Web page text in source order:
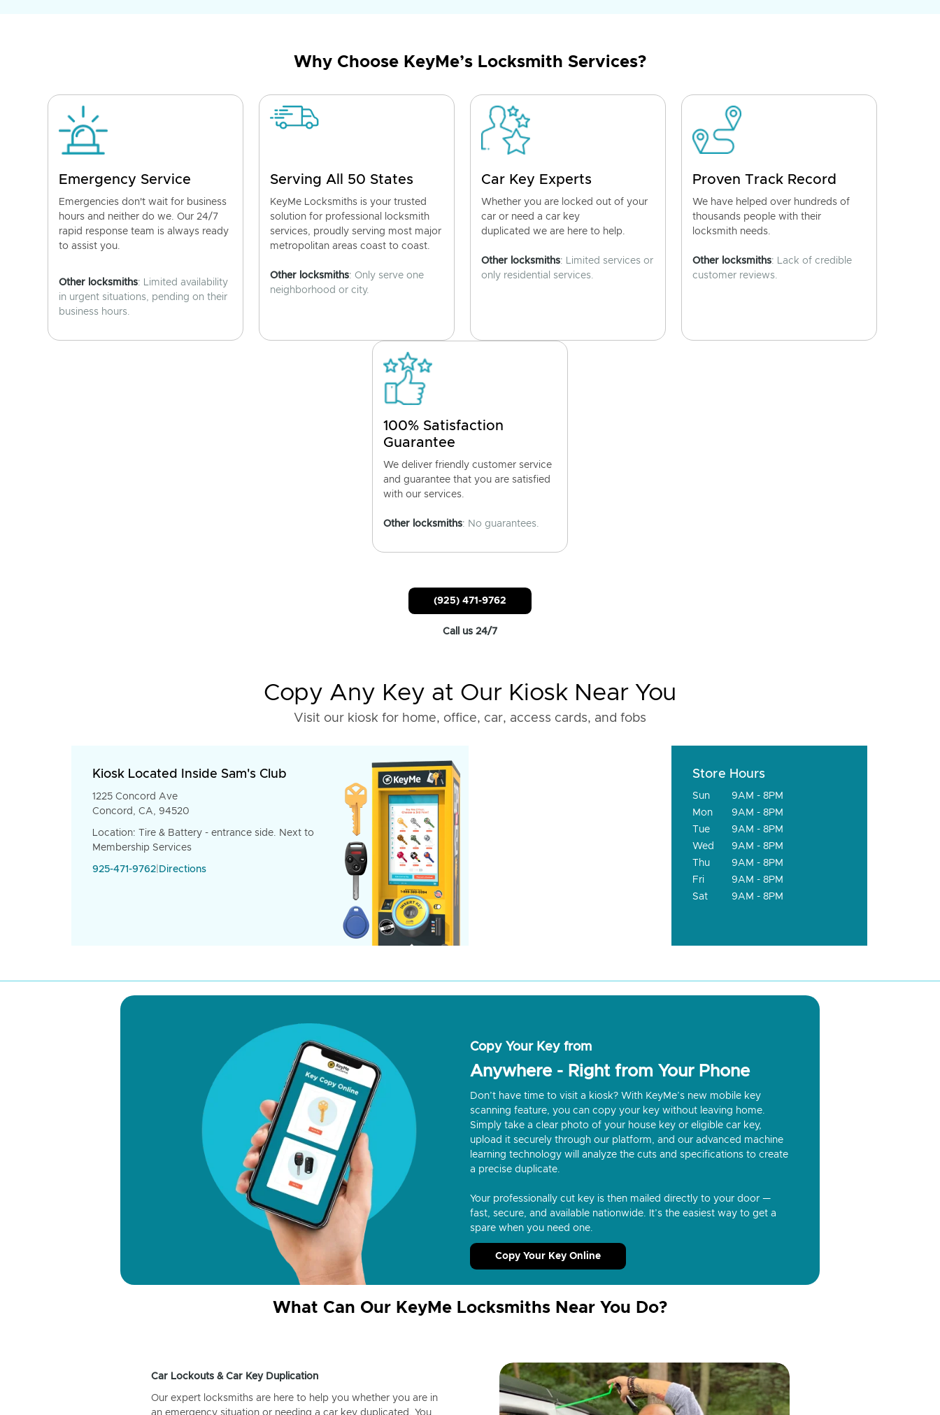
Why Choose KeyMe’s Locksmith Services?
Emergency Service
Emergencies don't wait for business
hours and neither do we. Our 24/7
rapid response team is always ready
to assist you.
Other locksmiths: Limited availability
in urgent situations, pending on their
business hours.
Serving All 50 States
KeyMe Locksmiths is your trusted
solution for professional locksmith
services, proudly serving most major
metropolitan areas coast to coast.
Other locksmiths: Only serve one
neighborhood or city.
Car Key Experts
Whether you are locked out of your
car or need a car key
duplicated we are here to help.
Other locksmiths: Limited services or
only residential services.
Proven Track Record
We have helped over hundreds of
thousands people with their
locksmith needs.
Other locksmiths: Lack of credible
customer reviews.
100% Satisfaction
Guarantee
We deliver friendly customer service
and guarantee that you are satisfied
with our services.
Other locksmiths: No guarantees.
(925) 471-9762
Call us 24/7
Copy Any Key at Our Kiosk Near You
Visit our kiosk for home, office, car, access cards, and fobs
Kiosk Located Inside Sam's Club
1225 Concord Ave
Concord, CA, 94520
Location: Tire & Battery - entrance side. Next to
Membership Services
925-471-9762 Directions
Store Hours
Sun
9AM - 8PM
Mon
9AM - 8PM
Tue
9AM - 8PM
Wed
9AM - 8PM
Thu
9AM - 8PM
Fri
9AM - 8PM
Sat
9AM - 8PM
Copy Your Key from
Anywhere - Right from Your Phone
Don’t have time to visit a kiosk? With KeyMe’s new mobile key
scanning feature, you can copy your key without leaving home.
Simply take a clear photo of your house key or eligible car key,
upload it securely through our platform, and our advanced machine
learning technology will analyze the cuts and specifications to create
a precise duplicate.
Your professionally cut key is then mailed directly to your door —
fast, secure, and available nationwide. It’s the easiest way to get a
spare when you need one.
Copy Your Key Online
What Can Our KeyMe Locksmiths Near You Do?
Car Lockouts & Car Key Duplication
Our expert locksmiths are here to help you whether you are in
an emergency situation or needing a car key duplicated. You